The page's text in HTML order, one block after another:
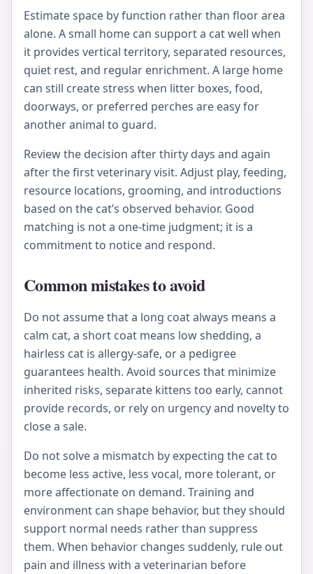
Estimate space by function rather than floor area
alone. A small home can support a cat well when
it provides vertical territory, separated resources,
quiet rest, and regular enrichment. A large home
can still create stress when litter boxes, food,
doorways, or preferred perches are easy for
another animal to guard.
Review the decision after thirty days and again
after the first veterinary visit. Adjust play, feeding,
resource locations, grooming, and introductions
based on the cat’s observed behavior. Good
matching is not a one-time judgment; it is a
commitment to notice and respond.
Common mistakes to avoid
Do not assume that a long coat always means a
calm cat, a short coat means low shedding, a
hairless cat is allergy-safe, or a pedigree
guarantees health. Avoid sources that minimize
inherited risks, separate kittens too early, cannot
provide records, or rely on urgency and novelty to
close a sale.
Do not solve a mismatch by expecting the cat to
become less active, less vocal, more tolerant, or
more affectionate on demand. Training and
environment can shape behavior, but they should
support normal needs rather than suppress
them. When behavior changes suddenly, rule out
pain and illness with a veterinarian before